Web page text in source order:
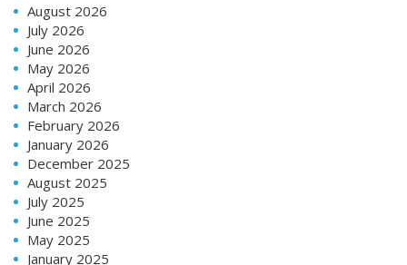
August 2026
July 2026
June 2026
May 2026
April 2026
March 2026
February 2026
January 2026
December 2025
August 2025
July 2025
June 2025
May 2025
January 2025